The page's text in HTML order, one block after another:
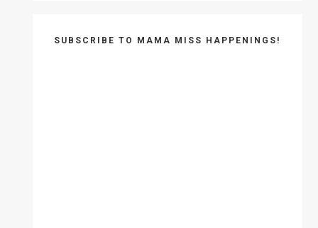
SUBSCRIBE TO MAMA MISS HAPPENINGS!